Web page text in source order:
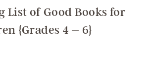
List of Good Books for
{Grades 4 – 6}